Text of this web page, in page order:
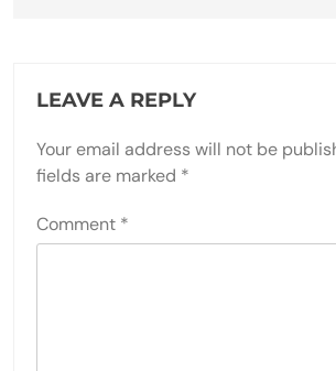
LEAVE A REPLY
Your email address will not be
fields are marked *
Comment *